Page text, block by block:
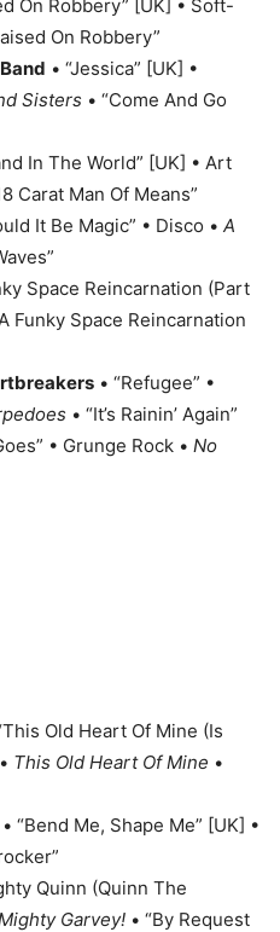
On Robbery” [UK] • Soft-
On Robbery”
• “Jessica” [UK] •
Sisters • “Come And Go
In The World” [UK] • Art
Carat Man Of Means”
It Be Magic” • Disco • A
Space Reincarnation (Part
Funky Space Reincarnation
• “Refugee” •
• “It’s Rainin’ Again”
• Grunge Rock • No
Old Heart Of Mine (Is
This Old Heart Of Mine •
• “Bend Me, Shape Me” [UK] •
Quinn (Quinn The
Garvey! • “By Request